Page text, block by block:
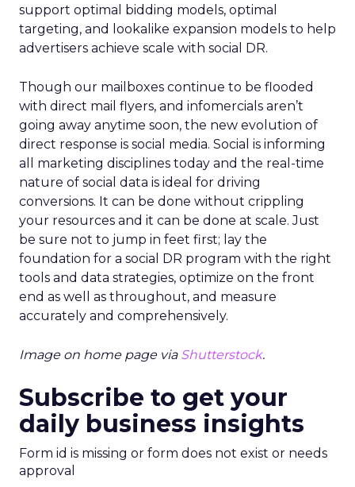
support optimal bidding models, optimal
targeting, and lookalike expansion models to help
advertisers achieve scale with social DR.
Though our mailboxes continue to be flooded
with direct mail flyers, and infomercials aren’t
going away anytime soon, the new evolution of
direct response is social media. Social is informing
all marketing disciplines today and the real-time
nature of social data is ideal for driving
conversions. It can be done without crippling
your resources and it can be done at scale. Just
be sure not to jump in feet first; lay the
foundation for a social DR program with the right
tools and data strategies, optimize on the front
end as well as throughout, and measure
accurately and comprehensively.
Image on home page via Shutterstock.
Subscribe to get your
daily business insights
Form id is missing or form does not exist or needs
approval